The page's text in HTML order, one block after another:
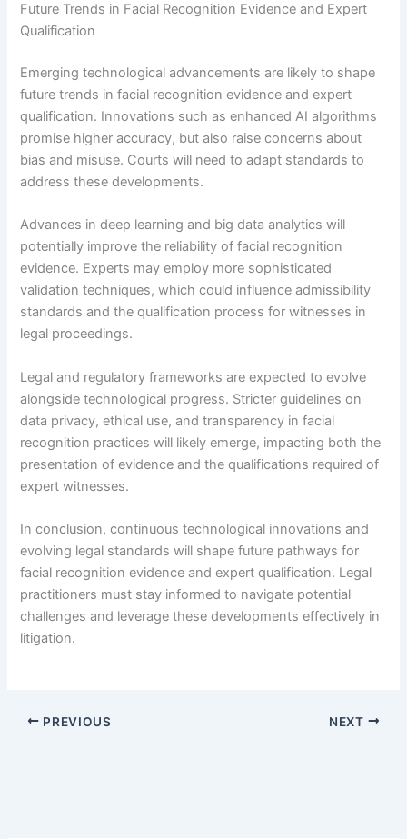
Future Trends in Facial Recognition Evidence and Expert
Qualification
Emerging technological advancements are likely to shape
future trends in facial recognition evidence and expert
qualification. Innovations such as enhanced AI algorithms
promise higher accuracy, but also raise concerns about
bias and misuse. Courts will need to adapt standards to
address these developments.
Advances in deep learning and big data analytics will
potentially improve the reliability of facial recognition
evidence. Experts may employ more sophisticated
validation techniques, which could influence admissibility
standards and the qualification process for witnesses in
legal proceedings.
Legal and regulatory frameworks are expected to evolve
alongside technological progress. Stricter guidelines on
data privacy, ethical use, and transparency in facial
recognition practices will likely emerge, impacting both the
presentation of evidence and the qualifications required of
expert witnesses.
In conclusion, continuous technological innovations and
evolving legal standards will shape future pathways for
facial recognition evidence and expert qualification. Legal
practitioners must stay informed to navigate potential
challenges and leverage these developments effectively in
litigation.
PREVIOUS NEXT